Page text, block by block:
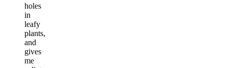
holes
in
leafy
plants,
and
gives
me